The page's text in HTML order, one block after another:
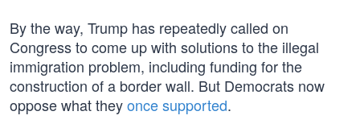
By the way, Trump has repeatedly called on
Congress to come up with solutions to the illegal
immigration problem, including funding for the
construction of a border wall. But Democrats now
oppose what theyonce supported.